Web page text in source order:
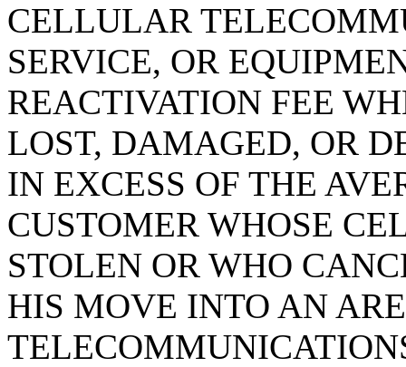
CELLULAR
SERVICE, OR
REACTIVATION FEE
LOST, DAMAGED, OR
IN EXCESS OF THE
CUSTOMER WHOSE
STOLEN OR WHO
HIS MOVE INTO AN